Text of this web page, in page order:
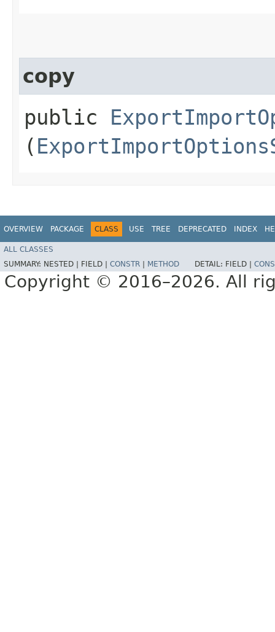
copy
public
(
OVERVIEW PACKAGE CLASS USE TREE DEPRECATED INDEX
ALL CLASSES
SUMMARY: NESTED | FIELD | CONSTR METHOD DETAIL: FIELD |
Copyright © 2016–2026. All